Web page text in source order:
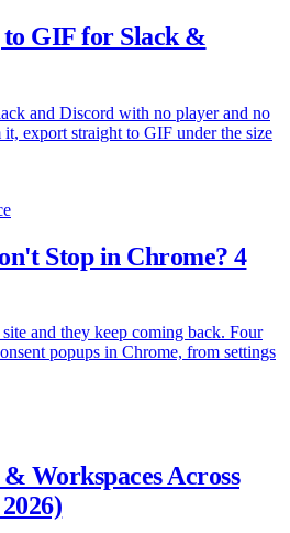
to GIF for Slack &
and Discord with no player and no
export straight to GIF under the size
Stop in Chrome? 4
and they keep coming back. Four
popups in Chrome, from settings
Workspaces Across